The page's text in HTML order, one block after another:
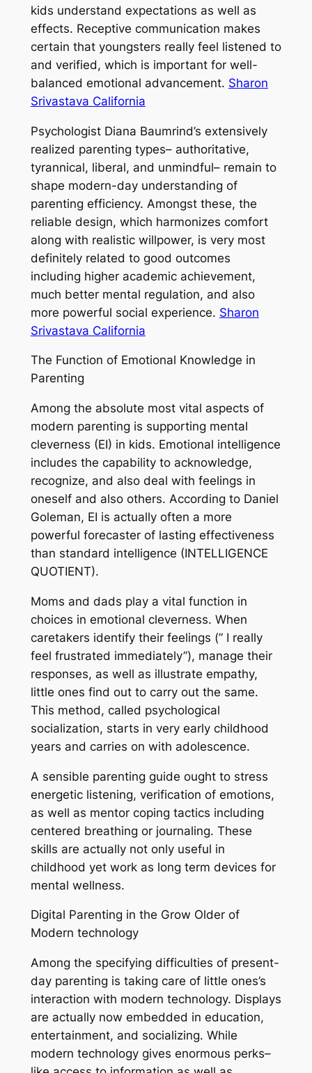
kids understand expectations as well as
effects. Receptive communication makes
certain that youngsters really feel listened to
and verified, which is important for well-
balanced emotional advancement. Sharon
Srivastava California
Psychologist Diana Baumrind’s extensively
realized parenting types– authoritative,
tyrannical, liberal, and unmindful– remain to
shape modern-day understanding of
parenting efficiency. Amongst these, the
reliable design, which harmonizes comfort
along with realistic willpower, is very most
definitely related to good outcomes
including higher academic achievement,
much better mental regulation, and also
more powerful social experience. Sharon
Srivastava California
The Function of Emotional Knowledge in
Parenting
Among the absolute most vital aspects of
modern parenting is supporting mental
cleverness (EI) in kids. Emotional intelligence
includes the capability to acknowledge,
recognize, and also deal with feelings in
oneself and also others. According to Daniel
Goleman, EI is actually often a more
powerful forecaster of lasting effectiveness
than standard intelligence (INTELLIGENCE
QUOTIENT).
Moms and dads play a vital function in
choices in emotional cleverness. When
caretakers identify their feelings (” I really
feel frustrated immediately”), manage their
responses, as well as illustrate empathy,
little ones find out to carry out the same.
This method, called psychological
socialization, starts in very early childhood
years and carries on with adolescence.
A sensible parenting guide ought to stress
energetic listening, verification of emotions,
as well as mentor coping tactics including
centered breathing or journaling. These
skills are actually not only useful in
childhood yet work as long term devices for
mental wellness.
Digital Parenting in the Grow Older of
Modern technology
Among the specifying difficulties of present-
day parenting is taking care of little ones’s
interaction with modern technology. Displays
are actually now embedded in education,
entertainment, and socializing. While
modern technology gives enormous perks–